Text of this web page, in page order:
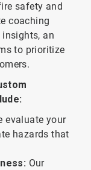
safety and
coaching
an
to prioritize
evaluate your
hazards that
Our